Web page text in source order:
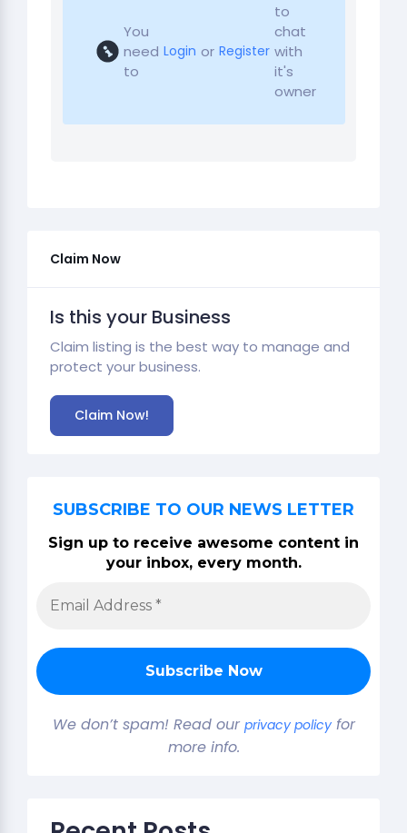
You
need
to
Login or Register
to
chat
with
it's
owner
Claim Now
Is this your Business
Claim listing is the best way to manage and
protect your business.
Claim Now!
SUBSCRIBE TO OUR NEWS LETTER
Sign up to receive awesome content in
your inbox, every month.
We don’t spam! Read our privacy policyfor
more info.